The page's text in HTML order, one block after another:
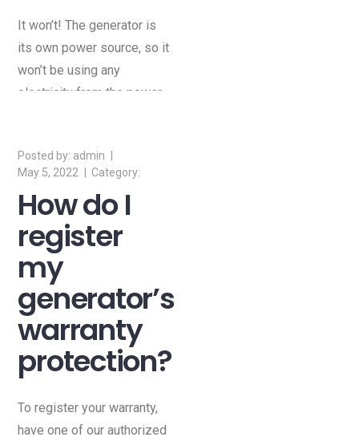
It won’t! The generator is
its own power source, so it
won’t be using any
electricity from the power
admin
May 5, 2022
How do I
register
my
generator’s
warranty
protection?
To register your warranty,
have one of our authorized